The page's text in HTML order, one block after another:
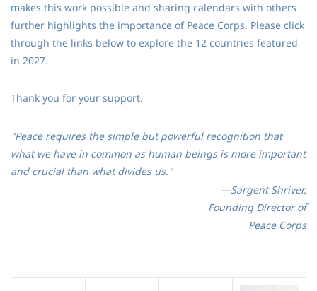
makes this work possible and sharing calendars with others
further highlights the importance of Peace Corps. Please click
through the links below to explore the 12 countries featured
in 2027.
Thank you for your support.
"Peace requires the simple but powerful recognition that
what we have in common as human beings is more important
and crucial than what divides us."
—Sargent Shriver,
Founding Director of
Peace Corps